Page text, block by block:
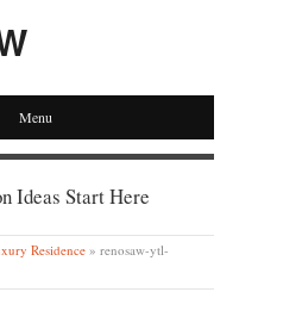
Menu
Ideas Start Here
Residence » renosaw-ytl-